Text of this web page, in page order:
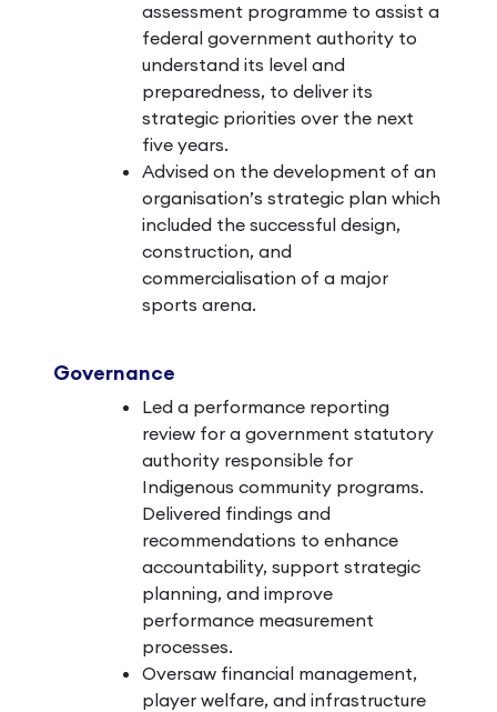
assessment programme to assist a
federal government authority to
understand its level and
preparedness, to deliver its
strategic priorities over the next
five years.
Advised on the development of an
organisation’s strategic plan which
included the successful design,
construction, and
commercialisation of a major
sports arena.
Governance
Led a performance reporting
review for a government statutory
authority responsible for
Indigenous community programs.
Delivered findings and
recommendations to enhance
accountability, support strategic
planning, and improve
performance measurement
processes.
Oversaw financial management,
player welfare, and infrastructure